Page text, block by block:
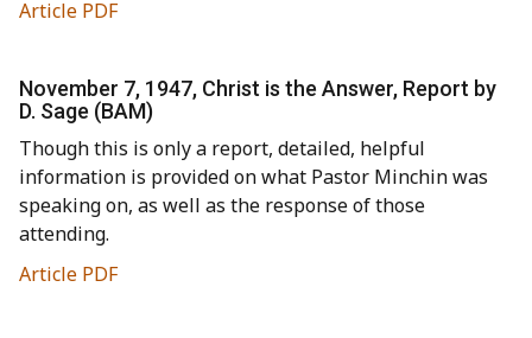
Article PDF
November 7, 1947, Christ is the Answer, Report by
D. Sage (BAM)
Though this is only a report, detailed, helpful
information is provided on what Pastor Minchin was
speaking on, as well as the response of those
attending.
Article PDF